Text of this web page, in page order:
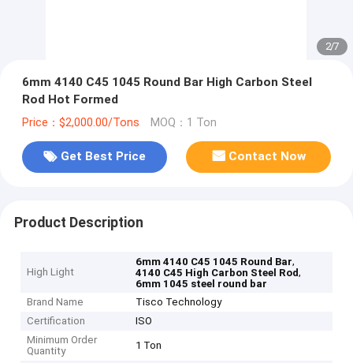
2/7
6mm 4140 C45 1045 Round Bar High Carbon Steel
Rod Hot Formed
Price：$2,000.00/Tons MOQ：1 Ton
Get Best Price Contact Now
Product Description
High Light
6mm 4140 C45 1045 Round Bar,
4140 C45 High Carbon Steel Rod,
6mm 1045 steel round bar
Brand Name
Tisco Technology
Certification
ISO
Minimum Order
Quantity
1 Ton